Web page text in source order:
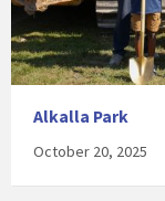
Alkalla Park
October 20, 2025